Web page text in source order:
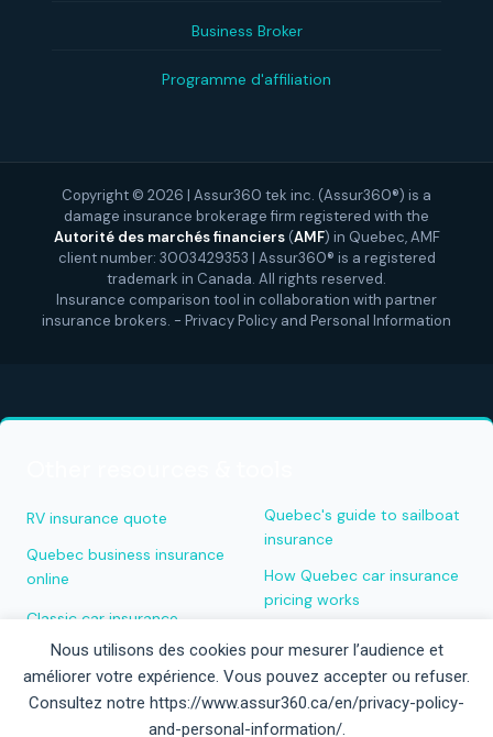
Nous utilisons des cookies pour mesurer l’audience et
améliorer votre expérience. Vous pouvez accepter ou refuser.
Consultez notre https://www.assur360.ca/en/privacy-policy-
and-personal-information/.
Business Broker
Programme d'affiliation
Copyright © 2026 | Assur360 tek inc. (Assur360®) is a
damage insurance brokerage firm registered with the
Autorité des marchés financiers(AMF) in Quebec, AMF
client number: 3003429353 | Assur360® is a registered
trademark in Canada. All rights reserved.
Insurance comparison tool in collaboration with partner
insurance brokers. - Privacy Policy and Personal Information
RV insurance quote
Quebec business insurance
online
Classic car insurance
Miscellaneous insurance
quote
Aladdin roadside
Quebec's guide to sailboat
insurance
How Quebec car insurance
pricing works
Quick boat insurance quote
Rimouski home insurance
Job application — property